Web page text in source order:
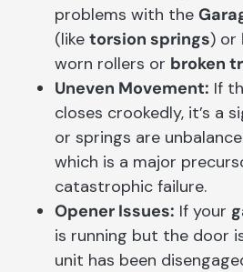
problems with the
(like torsion springs) or
worn rollers or broken
Uneven Movement: If
closes crookedly, it’s a
or springs are
which is a major
catastrophic failure.
Opener Issues: If your
is running but the door
unit has been